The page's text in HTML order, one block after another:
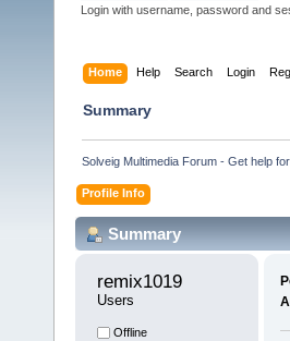
Login with username, password and
Home Help Search Login
Summary
Solveig Multimedia Forum - Get help
Profile Info
Summary
remix1019
Users
Offline